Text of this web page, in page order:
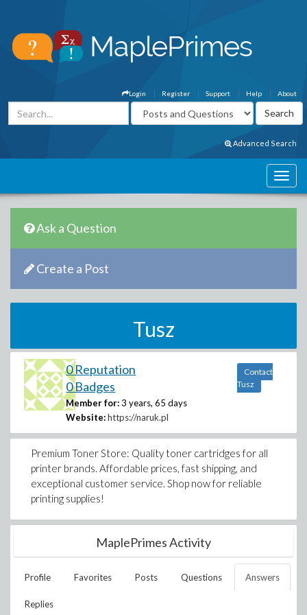
About
Help
Support
Register
Login
Advanced Search
Ask a Question
Create a Post
Tusz
0 Reputation
0 Badges
Member for: 3 years, 65 days
Website: https://naruk.pl
Contact
Tusz
Premium Toner Store: Quality toner cartridges for all
printer brands. Affordable prices, fast shipping, and
exceptional customer service. Shop now for reliable
printing supplies!
MaplePrimes Activity
Profile Favorites Posts Questions Answers
Replies